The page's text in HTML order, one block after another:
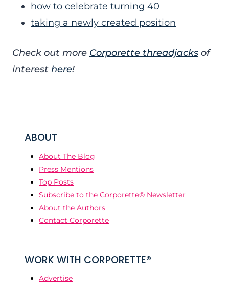
how to celebrate turning 40
taking a newly created position
Check out more Corporette threadjacks of
interest here!
ABOUT
About The Blog
Press Mentions
Top Posts
Subscribe to the Corporette® Newsletter
About the Authors
Contact Corporette
WORK WITH CORPORETTE®
Advertise